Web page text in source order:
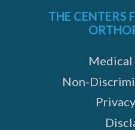
THE CENTERS
Medical
Non-